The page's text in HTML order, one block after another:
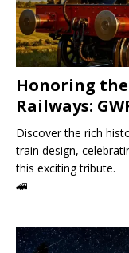
Honoring
Railways:
Discover the rich
train design,
this exciting tribute.
🚄